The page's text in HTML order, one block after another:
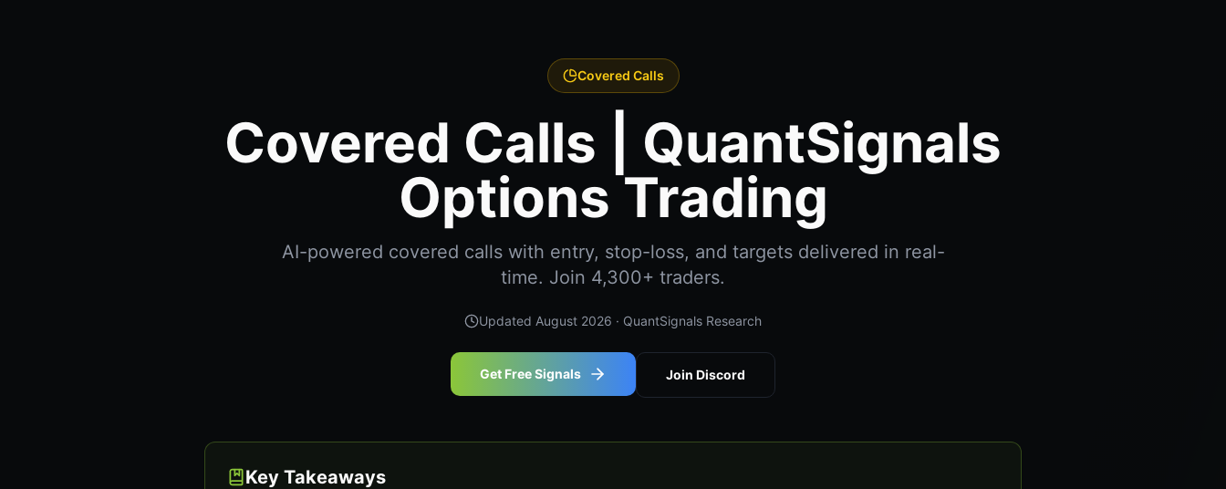
Covered Calls
Covered Calls | QuantSignals
Options Trading
AI-powered covered calls with entry, stop-loss, and targets delivered in real-
time. Join 4,300+ traders.
Updated August 2026 · QuantSignals Research
Get Free Signals Join Discord
Key Takeaways